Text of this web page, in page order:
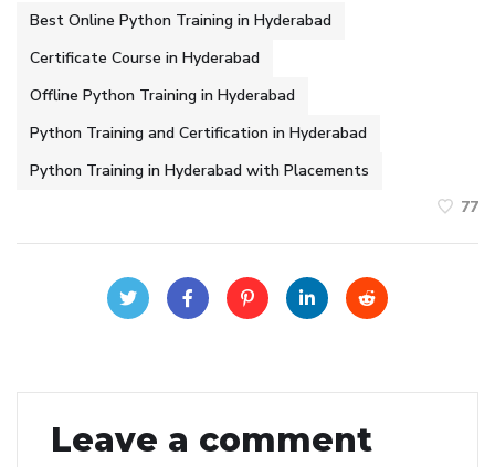
Best Online Python Training in Hyderabad
Certificate Course in Hyderabad
Offline Python Training in Hyderabad
Python Training and Certification in Hyderabad
Python Training in Hyderabad with Placements
77
Leave a comment